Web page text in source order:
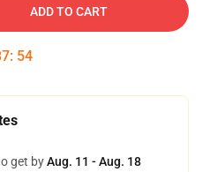
ADD TO CART
: 54
get byAug. 11 - Aug. 18